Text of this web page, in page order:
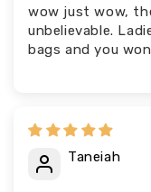
wow just wow,
unbelievable.
bags and you
Taneiah